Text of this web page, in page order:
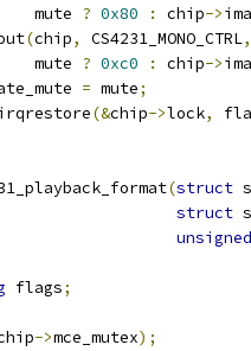
			mute
? 0x80 : chip->
(chip, CS4231_MONO_CTRL,
			mute
? 0xc0 : chip->
= mute;
(&chip->lock,
(struct
struct
unsigned
flags;
->mce_mutex);